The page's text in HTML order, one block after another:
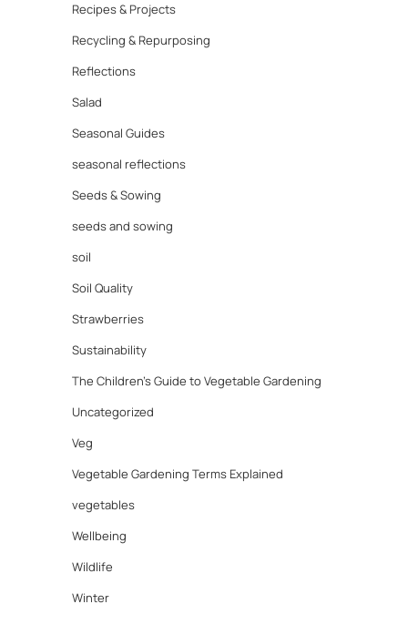
Recipes & Projects
Recycling & Repurposing
Reflections
Salad
Seasonal Guides
seasonal reflections
Seeds & Sowing
seeds and sowing
soil
Soil Quality
Strawberries
Sustainability
The Children's Guide to Vegetable Gardening
Uncategorized
Veg
Vegetable Gardening Terms Explained
vegetables
Wellbeing
Wildlife
Winter